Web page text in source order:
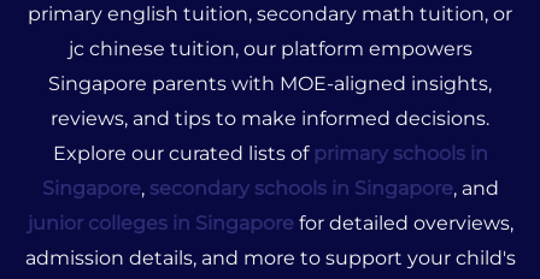
primary english tuition, secondary math tuition, or
jc chinese tuition, our platform empowers
Singapore parents with MOE-aligned insights,
reviews, and tips to make informed decisions.
Explore our curated lists of primary schools in
Singapore, secondary schools in Singapore, and
junior colleges in Singaporefor detailed overviews,
admission details, and more to support your child's